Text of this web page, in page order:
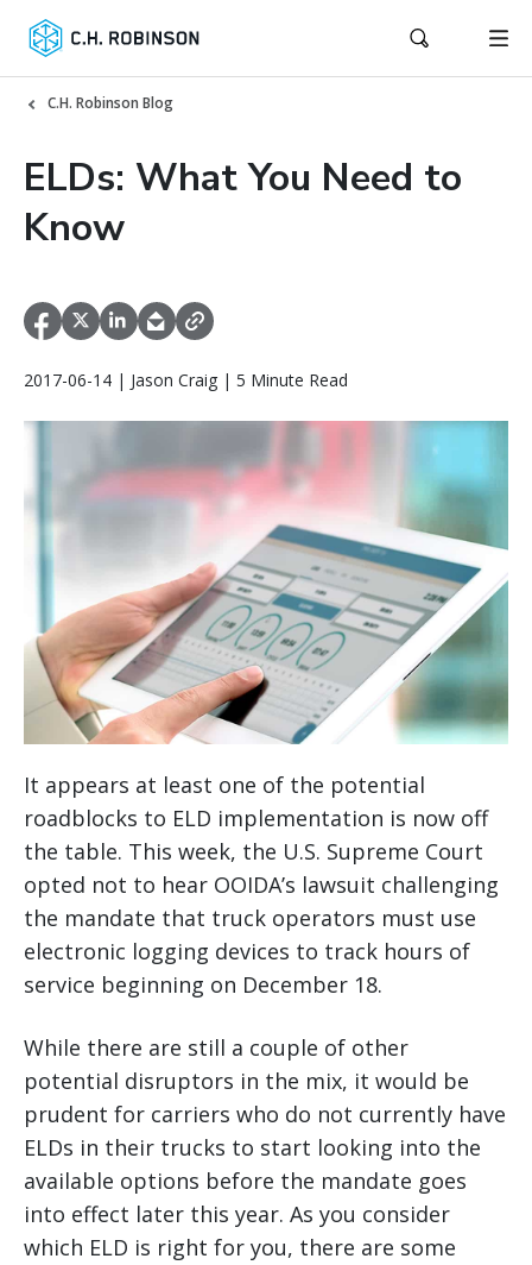
C.H. Robinson Blog
ELDs: What You Need to
Know
2017-06-14 | Jason Craig | 5 Minute Read
It appears at least one of the potential
roadblocks to ELD implementation is now off
the table. This week, the U.S. Supreme Court
opted not to hear OOIDA’s lawsuit challenging
the mandate that truck operators must use
electronic logging devices to track hours of
service beginning on December 18.
While there are still a couple of other
potential disruptors in the mix, it would be
prudent for carriers who do not currently have
ELDs in their trucks to start looking into the
available options before the mandate goes
into effect later this year. As you consider
which ELD is right for you, there are some